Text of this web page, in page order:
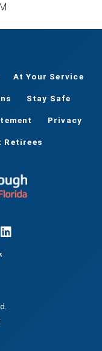
At Your Service
Stay Safe
Privacy
Retirees